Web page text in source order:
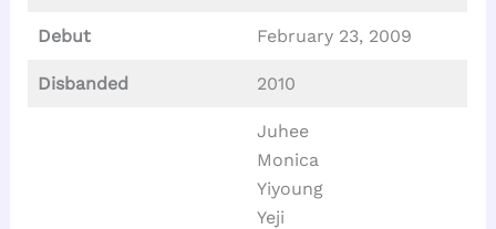
Debut February 23, 2009
Disbanded 2010
Juhee
Monica
Yiyoung
Yeji